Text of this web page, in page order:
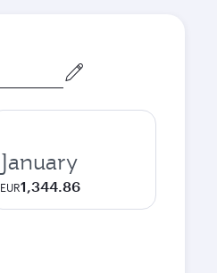
January
EUR1,344.86